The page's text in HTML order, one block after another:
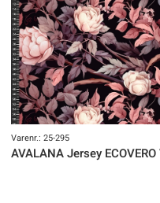
Varenr.: 25-295
AVALANA Jersey